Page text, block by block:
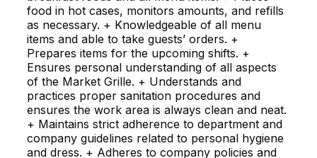
food in hot cases, monitors amounts, and refills
as necessary. + Knowledgeable of all menu
items and able to take guests’ orders. +
Prepares items for the upcoming shifts. +
Ensures personal understanding of all aspects
of the Market Grille. + Understands and
practices proper sanitation procedures and
ensures the work area is always clean and neat.
+ Maintains strict adherence to department and
company guidelines related to personal hygiene
and dress. + Adheres to company policies and